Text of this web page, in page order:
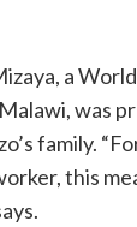
a
was
family.
this